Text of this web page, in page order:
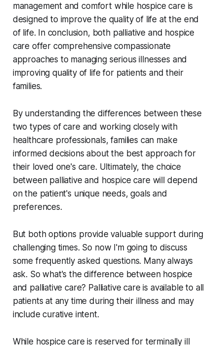
management and comfort while hospice care is
designed to improve the quality of life at the end
of life. In conclusion, both palliative and hospice
care offer comprehensive compassionate
approaches to managing serious illnesses and
improving quality of life for patients and their
families.
By understanding the differences between these
two types of care and working closely with
healthcare professionals, families can make
informed decisions about the best approach for
their loved one's care. Ultimately, the choice
between palliative and hospice care will depend
on the patient's unique needs, goals and
preferences.
But both options provide valuable support during
challenging times. So now I'm going to discuss
some frequently asked questions. Many always
ask. So what's the difference between hospice
and palliative care? Palliative care is available to all
patients at any time during their illness and may
include curative intent.
While hospice care is reserved for terminally ill